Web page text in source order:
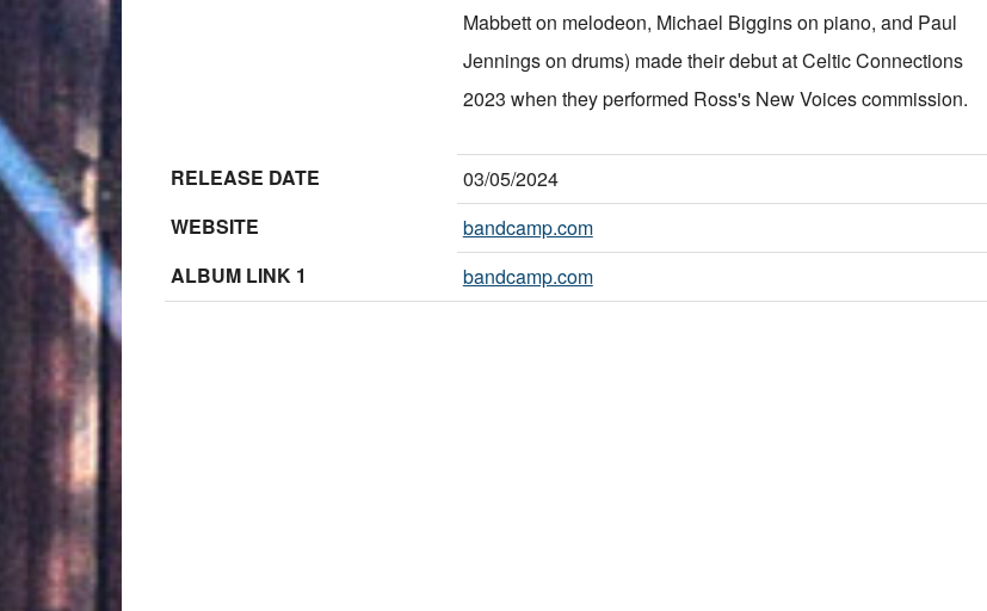
Mabbett on melodeon, Michael Biggins on piano, and Paul
Jennings on drums) made their debut at Celtic Connections
2023 when they performed Ross's New Voices commission.
RELEASE DATE
03/05/2024
WEBSITE
bandcamp.com
ALBUM LINK 1
bandcamp.com